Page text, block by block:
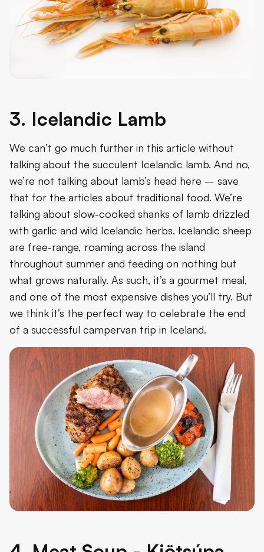
3. Icelandic Lamb
We can’t go much further in this article without
talking about the succulent Icelandic lamb. And no,
we’re not talking about lamb’s head here – save
that for the articles about traditional food. We’re
talking about slow-cooked shanks of lamb drizzled
with garlic and wild Icelandic herbs. Icelandic sheep
are free-range, roaming across the island
throughout summer and feeding on nothing but
what grows naturally. As such, it’s a gourmet meal,
and one of the most expensive dishes you’ll try. But
we think it’s the perfect way to celebrate the end
of a successful campervan trip in Iceland.